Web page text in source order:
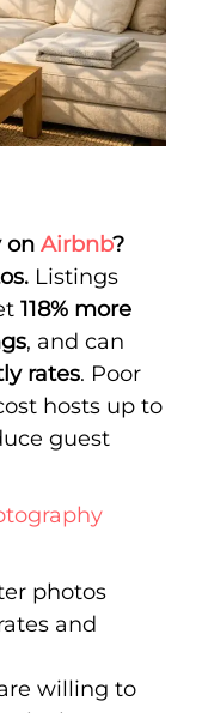
on Airbnb?
Listings
118% more
, and can
rates. Poor
hosts up to
guest
photos
and
willing to